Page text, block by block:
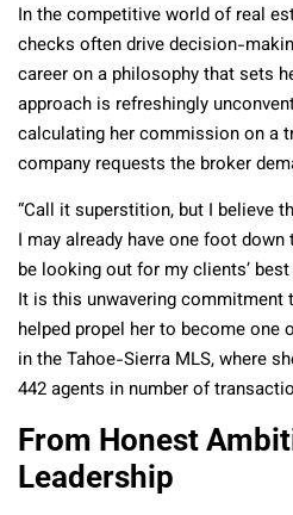
In the competitive world of real
checks often drive decision-
career on a philosophy that sets
approach is refreshingly
calculating her commission on a
company requests the broker
“Call it superstition, but I believe
I may already have one foot
be looking out for my clients’
It is this unwavering
helped propel her to become one
in the Tahoe-Sierra MLS, where
442 agents in number of
From Honest
Leadership